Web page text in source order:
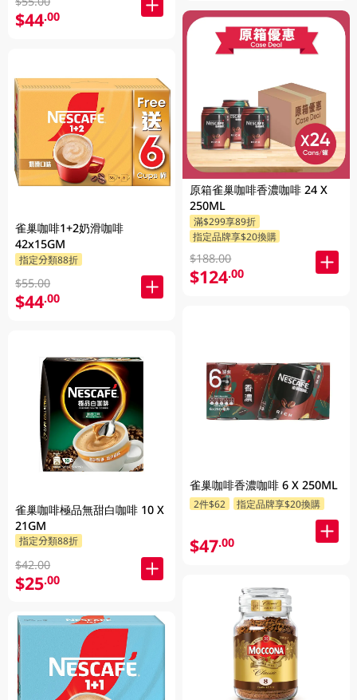
$44.00
雀巢咖啡1+2奶滑咖啡
42x15GM
指定分類88折
$55.00
$44.00
雀巢咖啡極品無甜白咖啡 10 X
21GM
指定分類88折
$42.00
$25.00
原箱雀巢咖啡香濃咖啡 24 X
250ML
滿$299享89折
指定品牌享$20換購
$188.00
$124.00
雀巢咖啡香濃咖啡 6 X 250ML
2件$62 指定品牌享$20換購
$47.00